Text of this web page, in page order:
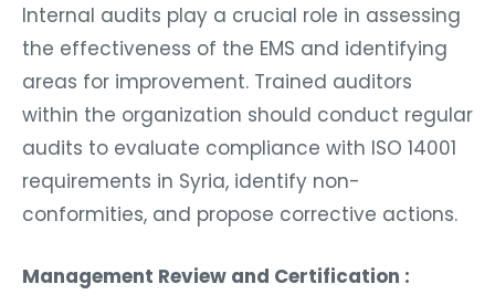
Internal audits play a crucial role in assessing
the effectiveness of the EMS and identifying
areas for improvement. Trained auditors
within the organization should conduct regular
audits to evaluate compliance with ISO 14001
requirements in Syria, identify non-
conformities, and propose corrective actions.
Management Review and Certification :